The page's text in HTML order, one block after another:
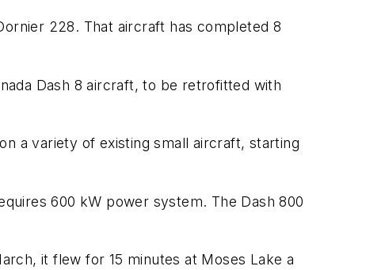
228. That aircraft has completed 8
Dash 8 aircraft, to be retrofitted with
a variety of existing small aircraft, starting
600 kW power system. The Dash 800
it flew for 15 minutes at Moses Lake a